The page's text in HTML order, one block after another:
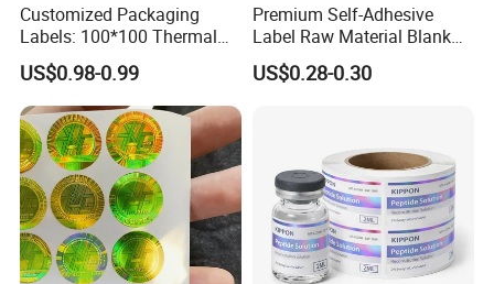
Customized Packaging
Labels: 100*100 Thermal
Paper Label, Three-Proof
Thermal Private Label
US$0.98-0.99
Premium Self-Adhesive
Label Raw Material Blank
Sticker Paper Roll
Waterproof Oil Resistant
US$0.28-0.30